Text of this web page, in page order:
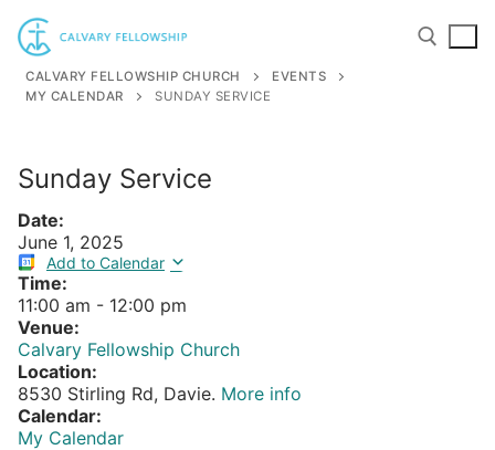
Skip
content
CALVARY FELLOWSHIP CHURCH
EVENTS
MY CALENDAR
SUNDAY SERVICE
Sunday Service
Date:
June 1, 2025
Add to Calendar
Time:
11:00 am - 12:00 pm
Venue:
Calvary Fellowship Church
Location:
8530 Stirling Rd, Davie. More info
Calendar:
My Calendar